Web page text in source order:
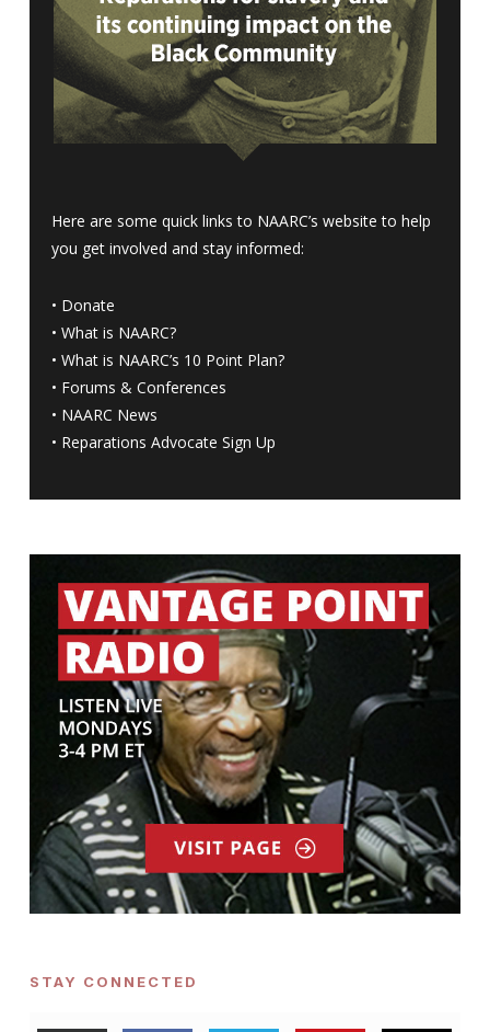
Here are some quick links to NAARC’s website to help
you get involved and stay informed:
• Donate
• What is NAARC?
• What is NAARC’s 10 Point Plan?
• Forums & Conferences
• NAARC News
• Reparations Advocate Sign Up
STAY CONNECTED